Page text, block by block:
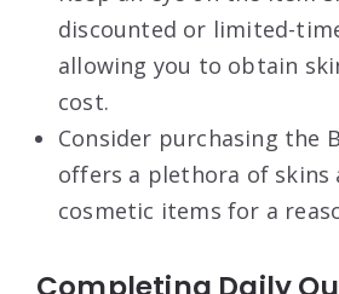
discounted or limited-
allowing you to obtain
cost.
Consider purchasing the
offers a plethora of skins
cosmetic items for a